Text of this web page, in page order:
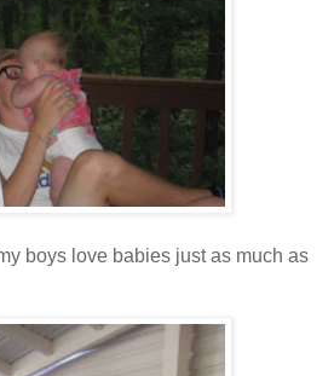
boys love babies just as much as